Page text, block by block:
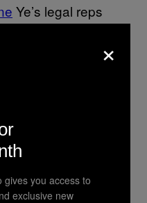
Ye’s legal reps
“baseless” and
Stories
×
gives you access to
exclusive new